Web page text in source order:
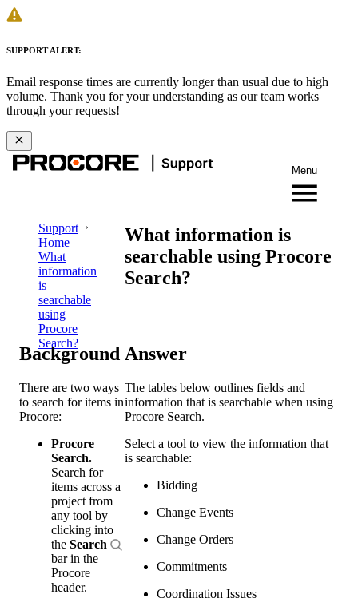
SUPPORT ALERT:
Email response times are currently longer than usual due to high
volume. Thank you for your understanding as our team works
through your requests!
Menu
Support
Home
What
information
is
searchable
using
Procore
Search?
What information is
searchable using Procore
Search?
Background
There are two ways
to search for items in
Procore:
Procore
Search.
Search for
items across a
project from
any tool by
clicking into
the Search
bar in the
Procore
header.
Answer
The tables below outlines fields and
information that is searchable when using
Procore Search.
Select a tool to view the information that
is searchable:
Bidding
Change Events
Change Orders
Commitments
Coordination Issues